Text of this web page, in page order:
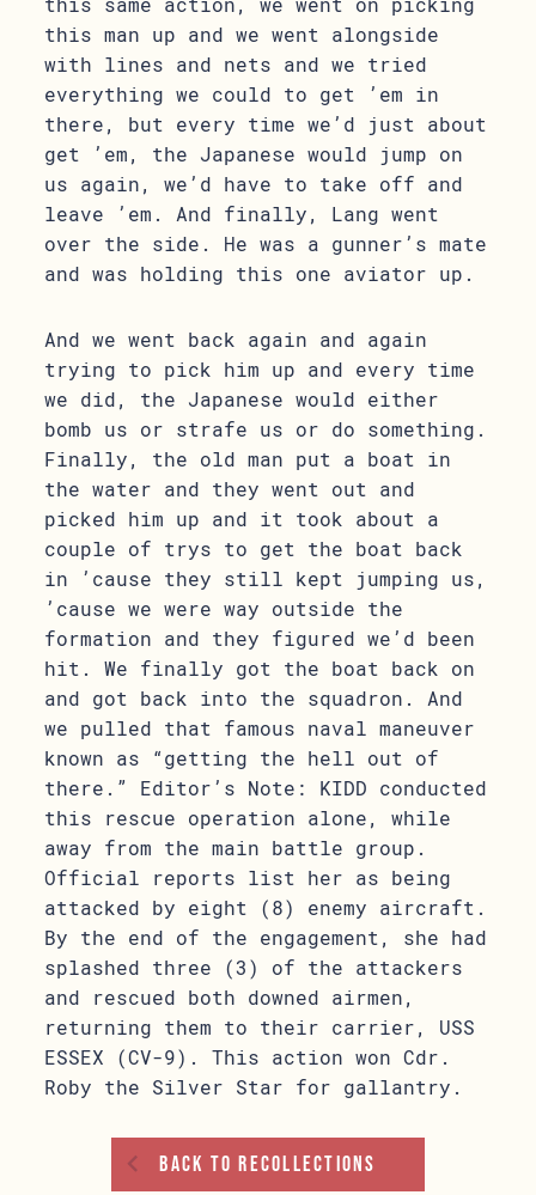
this man up and we went alongside
with lines and nets and we tried
everything we could to get ’em in
there, but every time we’d just about
get ’em, the Japanese would jump on
us again, we’d have to take off and
leave ’em. And finally, Lang went
over the side. He was a gunner’s mate
and was holding this one aviator up.
And we went back again and again
trying to pick him up and every time
we did, the Japanese would either
bomb us or strafe us or do something.
Finally, the old man put a boat in
the water and they went out and
picked him up and it took about a
couple of trys to get the boat back
in ’cause they still kept jumping us,
’cause we were way outside the
formation and they figured we’d been
hit. We finally got the boat back on
and got back into the squadron. And
we pulled that famous naval maneuver
known as “getting the hell out of
there.” Editor’s Note: KIDD conducted
this rescue operation alone, while
away from the main battle group.
Official reports list her as being
attacked by eight (8) enemy aircraft.
By the end of the engagement, she had
splashed three (3) of the attackers
and rescued both downed airmen,
returning them to their carrier, USS
ESSEX (CV-9). This action won Cdr.
Roby the Silver Star for gallantry.
Back To Recollections